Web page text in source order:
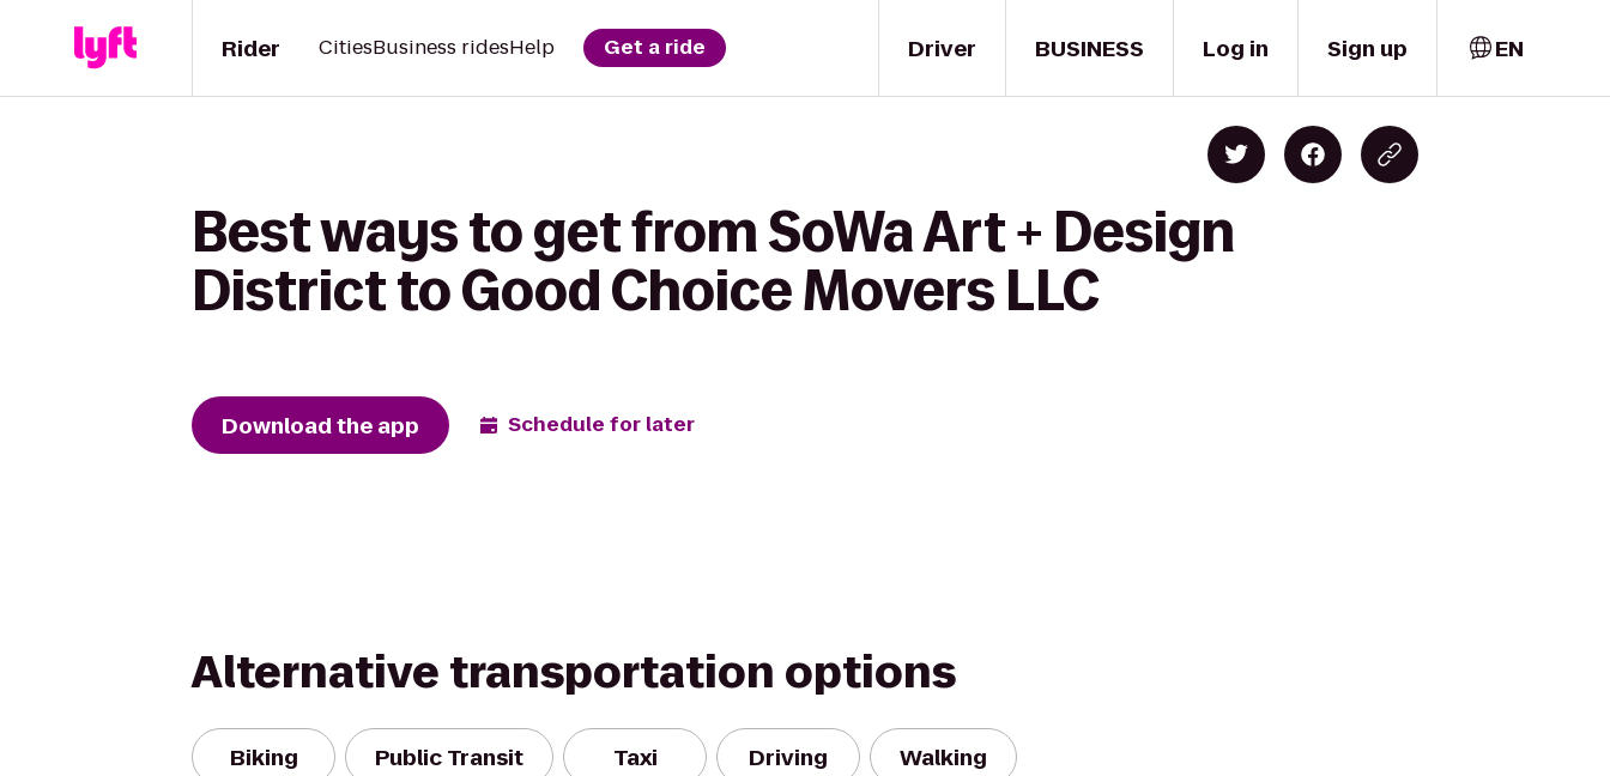
Driver
Rider CitiesBusiness ridesHelp Get a ride BUSINESS Log in Sign up EN
Best ways to get from SoWa Art + Design
District to Good Choice Movers LLC
Download the app Schedule for later
Alternative transportation options
Biking Public Transit Taxi Driving Walking